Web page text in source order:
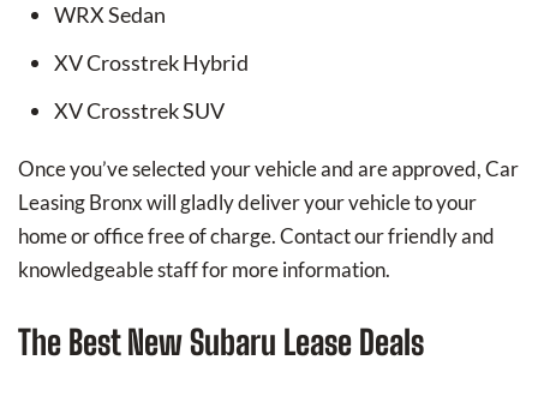
WRX Sedan
XV Crosstrek Hybrid
XV Crosstrek SUV
Once you’ve selected your vehicle and are approved, Car
Leasing Bronx will gladly deliver your vehicle to your
home or office free of charge. Contact our friendly and
knowledgeable staff for more information.
The Best New Subaru Lease Deals